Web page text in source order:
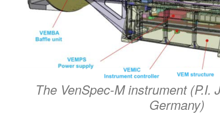
The VenSpec-M instrument (P.I.
Germany)